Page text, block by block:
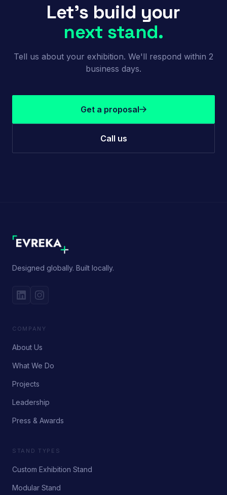
Let's build your
next stand.
Tell us about your exhibition. We'll respond within 2
business days.
Get a proposal
Call us
Designed globally. Built locally.
COMPANY
About Us
What We Do
Projects
Leadership
Press & Awards
STAND TYPES
Custom Exhibition Stand
Modular Stand